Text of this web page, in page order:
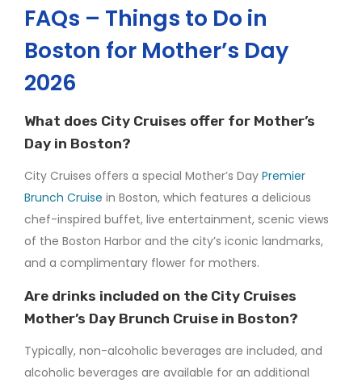
FAQs – Things to Do in
Boston for Mother’s Day
2026
What does City Cruises offer for Mother’s
Day in Boston?
City Cruises offers a special Mother’s Day Premier
Brunch Cruise in Boston, which features a delicious
chef-inspired buffet, live entertainment, scenic views
of the Boston Harbor and the city’s iconic landmarks,
and a complimentary flower for mothers.
Are drinks included on the City Cruises
Mother’s Day Brunch Cruise in Boston?
Typically, non-alcoholic beverages are included, and
alcoholic beverages are available for an additional